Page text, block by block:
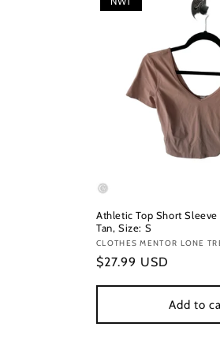
Athletic Top Short
Tan, Size: S
Vendor:
CLOTHES MENTOR LONE
Regular
$27.99 USD
Add to